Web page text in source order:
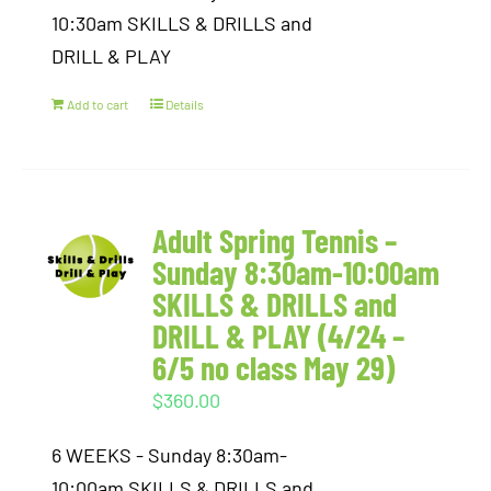
10:30am SKILLS & DRILLS and
DRILL & PLAY
Add to cart Details
Adult Spring Tennis –
Sunday 8:30am-10:00am
SKILLS & DRILLS and
DRILL & PLAY (4/24 –
6/5 no class May 29)
$360.00
6 WEEKS - Sunday 8:30am-